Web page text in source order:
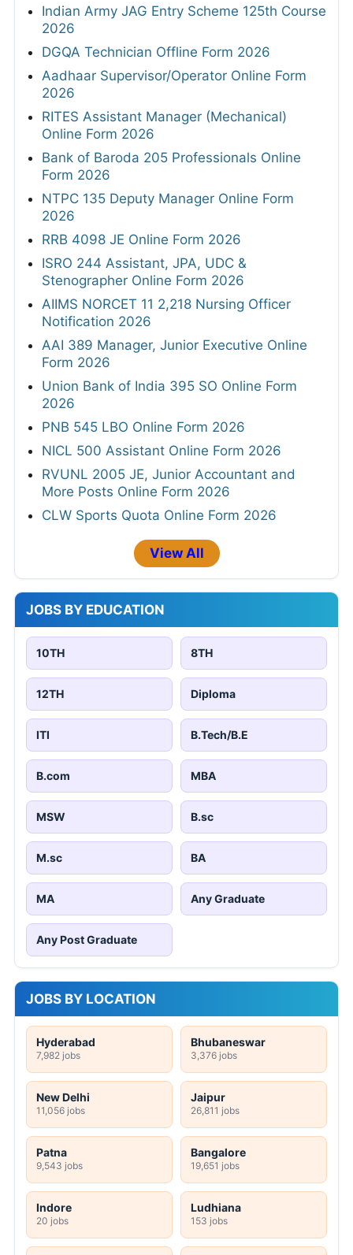
Indian Army JAG Entry Scheme 125th Course
2026
DGQA Technician Offline Form 2026
Aadhaar Supervisor/Operator Online Form
2026
RITES Assistant Manager (Mechanical)
Online Form 2026
Bank of Baroda 205 Professionals Online
Form 2026
NTPC 135 Deputy Manager Online Form
2026
RRB 4098 JE Online Form 2026
ISRO 244 Assistant, JPA, UDC &
Stenographer Online Form 2026
AIIMS NORCET 11 2,218 Nursing Officer
Notification 2026
AAI 389 Manager, Junior Executive Online
Form 2026
Union Bank of India 395 SO Online Form
2026
PNB 545 LBO Online Form 2026
NICL 500 Assistant Online Form 2026
RVUNL 2005 JE, Junior Accountant and
More Posts Online Form 2026
CLW Sports Quota Online Form 2026
View All
JOBS BY EDUCATION
10TH 8TH
12TH Diploma
ITI B.Tech/B.E
B.com MBA
MSW B.sc
M.sc BA
MA Any Graduate
Any Post Graduate
JOBS BY LOCATION
Hyderabad
7,982 jobs
Bhubaneswar
3,376 jobs
New Delhi
11,056 jobs
Jaipur
26,811 jobs
Patna
9,543 jobs
Bangalore
19,651 jobs
Indore
20 jobs
Ludhiana
153 jobs